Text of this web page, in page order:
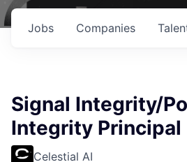
Jobs Companies
Signal Integrity/
Integrity Principal
Celestial AI